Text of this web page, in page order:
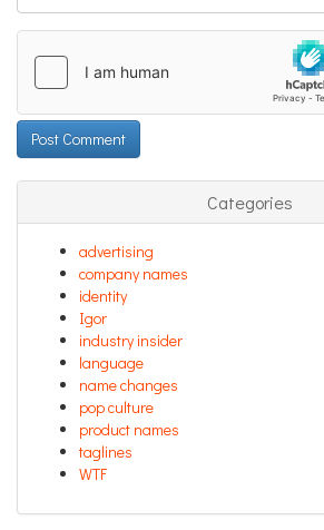
Categories
advertising
company names
identity
Igor
industry insider
language
name changes
pop culture
product names
taglines
WTF